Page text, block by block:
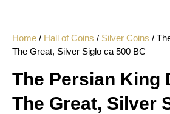
Home / Hall of Coins / Silver Coins /
The Great, Silver Siglo ca 500 BC
The Persian King
The Great, Silver